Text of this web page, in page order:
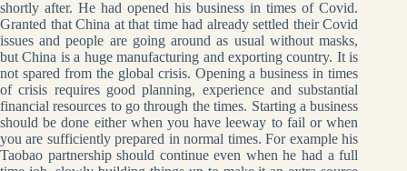
shortly after. He had opened his business in times of Covid.
Granted that China at that time had already settled their Covid
issues and people are going around as usual without masks,
but China is a huge manufacturing and exporting country. It is
not spared from the global crisis. Opening a business in times
of crisis requires good planning, experience and substantial
financial resources to go through the times. Starting a business
should be done either when you have leeway to fail or when
you are sufficiently prepared in normal times. For example his
Taobao partnership should continue even when he had a full